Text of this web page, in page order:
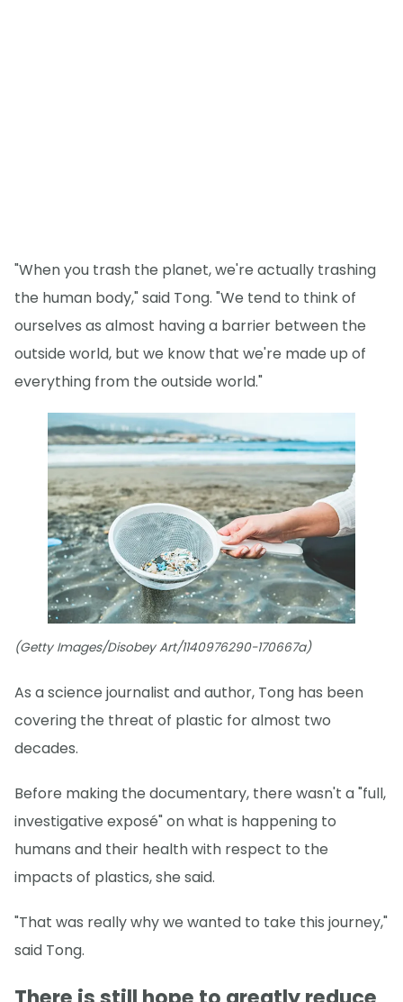
"When you trash the planet, we're actually trashing
the human body," said Tong. "We tend to think of
ourselves as almost having a barrier between the
outside world, but we know that we're made up of
everything from the outside world."
(Getty Images/Disobey Art/1140976290-170667a)
As a science journalist and author, Tong has been
covering the threat of plastic for almost two
decades.
Before making the documentary, there wasn't a "full,
investigative exposé" on what is happening to
humans and their health with respect to the
impacts of plastics, she said.
"That was really why we wanted to take this journey,"
said Tong.